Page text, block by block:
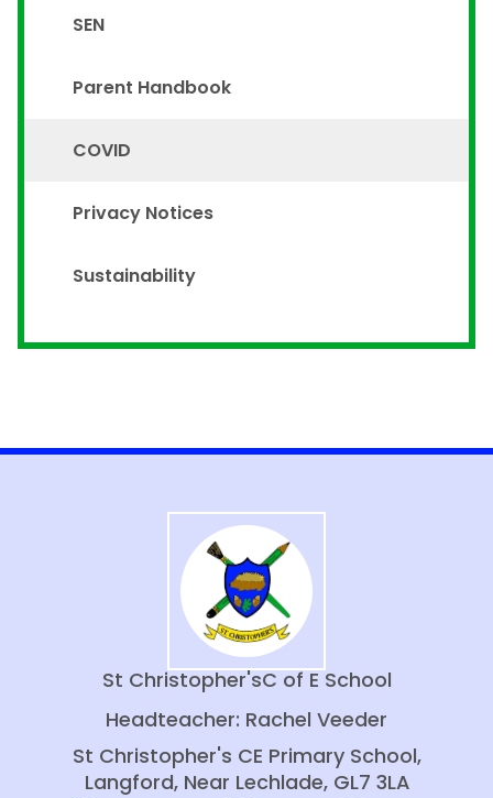
SEN
Parent Handbook
COVID
Privacy Notices
Sustainability
St Christopher'sC of E School
Headteacher: Rachel Veeder
St Christopher's CE Primary School,
Langford, Near Lechlade, GL7 3LA